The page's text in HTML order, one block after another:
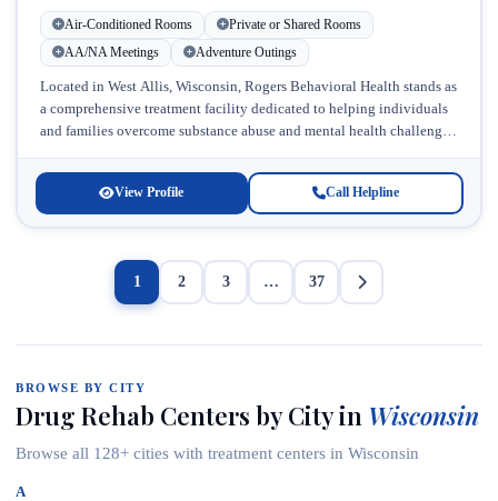
Air-Conditioned Rooms
Private or Shared Rooms
AA/NA Meetings
Adventure Outings
Located in West Allis, Wisconsin, Rogers Behavioral Health stands as
a comprehensive treatment facility dedicated to helping individuals
and families overcome substance abuse and mental health challenges.
View Profile Call Helpline
1 2 3 … 37
BROWSE BY CITY
Drug Rehab Centers by City in Wisconsin
Browse all 128+ cities with treatment centers in Wisconsin
A